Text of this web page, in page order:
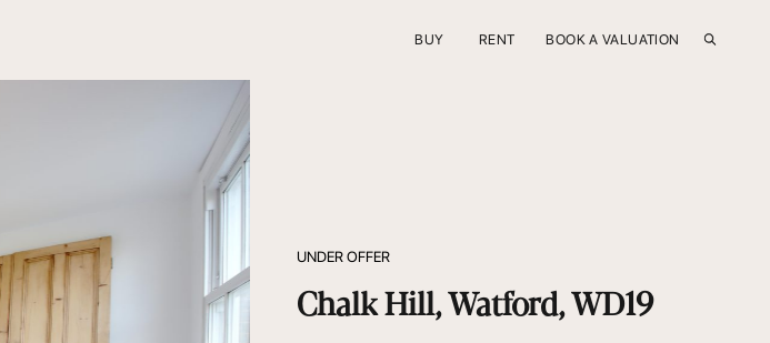
BUY RENT BOOK A VALUATION
UNDER OFFER
Chalk Hill, Watford, WD19